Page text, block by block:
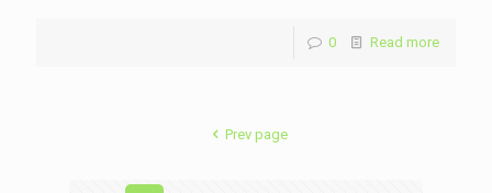
0 Read more
Prev page